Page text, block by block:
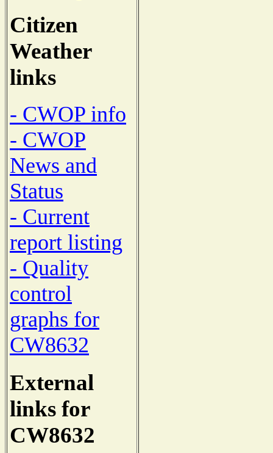
Citizen
Weather
links
- CWOP info
- CWOP
News and
Status
- Current
report listing
- Quality
control
graphs for
CW8632
External
links for
CW8632